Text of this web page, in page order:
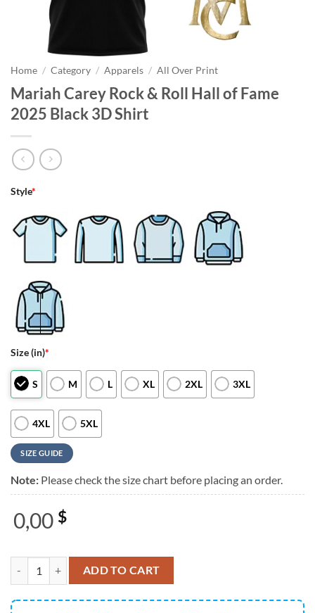
Home / Category / Apparels / All Over Print
Mariah Carey Rock & Roll Hall of Fame
2025 Black 3D Shirt
Style*
Size (in)*
S M L XL 2XL 3XL
4XL 5XL
SIZE GUIDE
Note: Please check the size chart before placing an order.
0,00 $
Mariah Carey Rock & Roll Hall of Fame 2025 Black 3D Shirt quantity
ADD TO CART